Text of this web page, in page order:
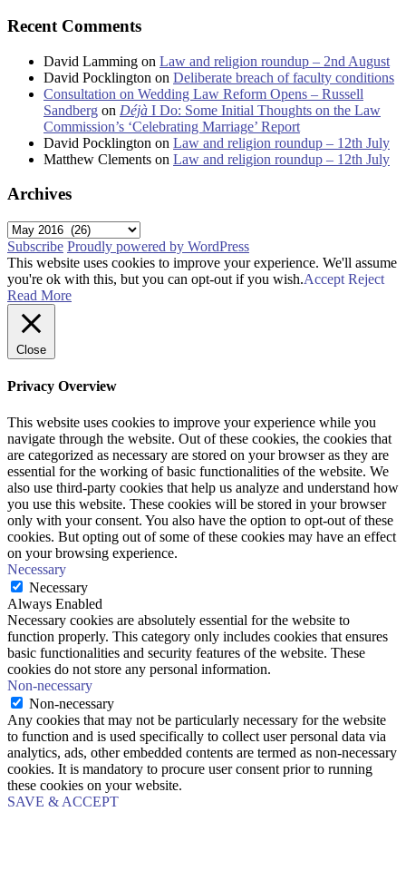
Recent Comments
David Lamming on Law and religion roundup – 2nd August
David Pocklington on Deliberate breach of faculty conditions
Consultation on Wedding Law Reform Opens – Russell
Sandberg on Déjà I Do: Some Initial Thoughts on the Law
Commission’s ‘Celebrating Marriage’ Report
David Pocklington on Law and religion roundup – 12th July
Matthew Clements on Law and religion roundup – 12th July
Archives
Archives
Subscribe Proudly powered by WordPress
This website uses cookies to improve your experience. We'll assume
you're ok with this, but you can opt-out if you wish.Accept Reject
Read More
Close
Privacy Overview
This website uses cookies to improve your experience while you
navigate through the website. Out of these cookies, the cookies that
are categorized as necessary are stored on your browser as they are
essential for the working of basic functionalities of the website. We
also use third-party cookies that help us analyze and understand how
you use this website. These cookies will be stored in your browser
only with your consent. You also have the option to opt-out of these
cookies. But opting out of some of these cookies may have an effect
on your browsing experience.
Necessary
Necessary
Always Enabled
Necessary cookies are absolutely essential for the website to
function properly. This category only includes cookies that ensures
basic functionalities and security features of the website. These
cookies do not store any personal information.
Non-necessary
Non-necessary
Any cookies that may not be particularly necessary for the website
to function and is used specifically to collect user personal data via
analytics, ads, other embedded contents are termed as non-necessary
cookies. It is mandatory to procure user consent prior to running
these cookies on your website.
SAVE & ACCEPT